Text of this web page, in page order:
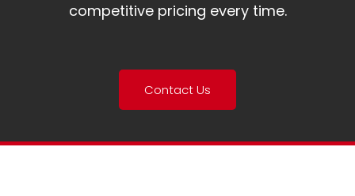
competitive pricing every time.
Contact Us